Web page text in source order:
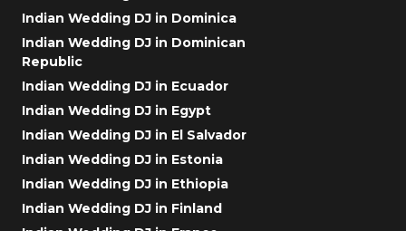
Indian Wedding DJ in Dominica
Indian Wedding DJ in Dominican
Republic
Indian Wedding DJ in Ecuador
Indian Wedding DJ in Egypt
Indian Wedding DJ in El Salvador
Indian Wedding DJ in Estonia
Indian Wedding DJ in Ethiopia
Indian Wedding DJ in Finland